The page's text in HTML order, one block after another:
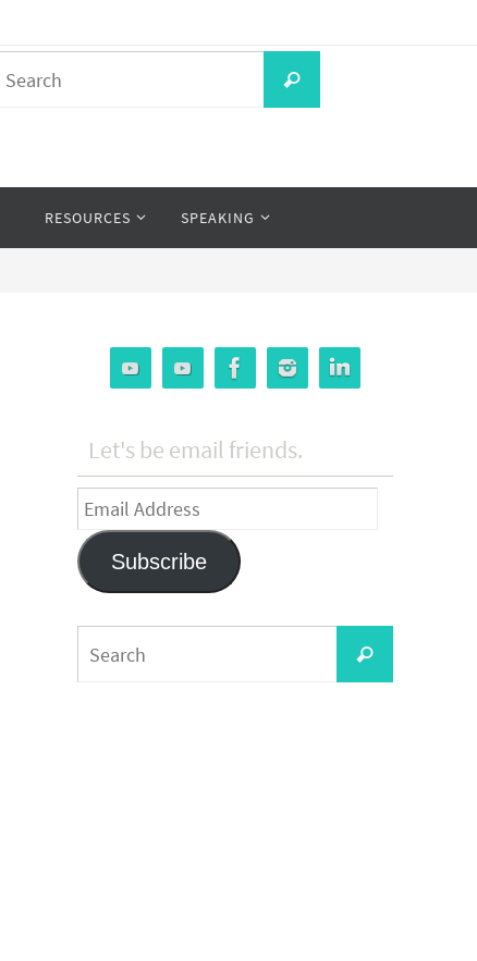
for:
Search
RESOURCES SPEAKING
Let's be email friends.
Email
Address
Subscribe
for:
Search